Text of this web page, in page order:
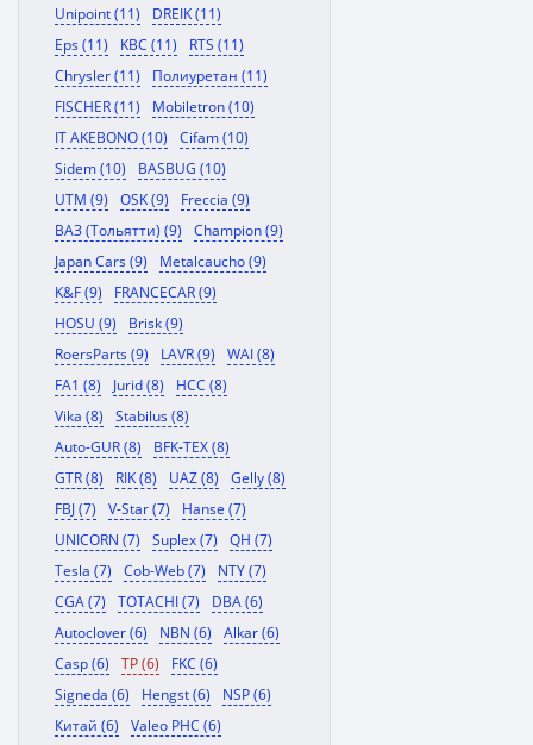
Unipoint (11)
DREIK (11)
Eps (11)
KBC (11)
RTS (11)
Chrysler (11)
Полиуретан (11)
FISCHER (11)
Mobiletron (10)
IT AKEBONO (10)
Cifam (10)
Sidem (10)
BASBUG (10)
UTM (9)
OSK (9)
Freccia (9)
ВАЗ (Тольятти) (9)
Champion (9)
Japan Cars (9)
Metalcaucho (9)
K&F (9)
FRANCECAR (9)
HOSU (9)
Brisk (9)
RoersParts (9)
LAVR (9)
WAI (8)
FA1 (8)
Jurid (8)
HCC (8)
Vika (8)
Stabilus (8)
Auto-GUR (8)
BFK-TEX (8)
GTR (8)
RIK (8) UAZ (8)
Gelly (8)
FBJ (7)
V-Star (7)
Hanse (7)
UNICORN (7)
Suplex (7)
QH (7)
Tesla (7)
Cob-Web (7)
NTY (7)
CGA (7)
TOTACHI (7)
DBA (6)
Autoclover (6)
NBN (6)
Alkar (6)
Casp (6)
TP (6)
FKC (6)
Signeda (6)
Hengst (6)
NSP (6)
Китай (6)
Valeo PHC (6)